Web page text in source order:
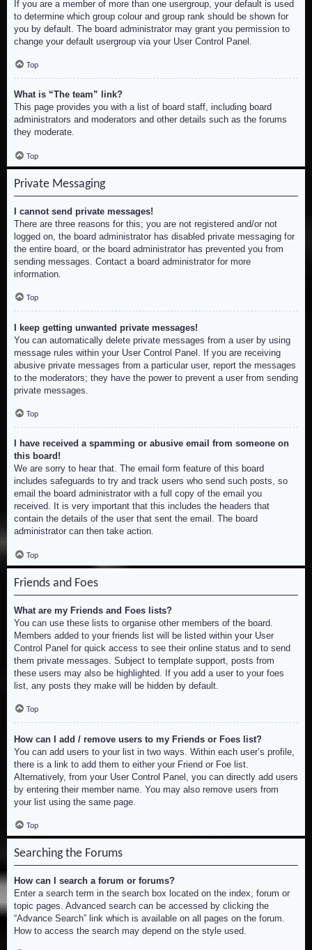
If you are a member of more than one usergroup, your default is used
to determine which group colour and group rank should be shown for
you by default. The board administrator may grant you permission to
change your default usergroup via your User Control Panel.
Top
What is “The team” link?
This page provides you with a list of board staff, including board
administrators and moderators and other details such as the forums
they moderate.
Top
Private Messaging
I cannot send private messages!
There are three reasons for this; you are not registered and/or not
logged on, the board administrator has disabled private messaging for
the entire board, or the board administrator has prevented you from
sending messages. Contact a board administrator for more
information.
Top
I keep getting unwanted private messages!
You can automatically delete private messages from a user by using
message rules within your User Control Panel. If you are receiving
abusive private messages from a particular user, report the messages
to the moderators; they have the power to prevent a user from sending
private messages.
Top
I have received a spamming or abusive email from someone on
this board!
We are sorry to hear that. The email form feature of this board
includes safeguards to try and track users who send such posts, so
email the board administrator with a full copy of the email you
received. It is very important that this includes the headers that
contain the details of the user that sent the email. The board
administrator can then take action.
Top
Friends and Foes
What are my Friends and Foes lists?
You can use these lists to organise other members of the board.
Members added to your friends list will be listed within your User
Control Panel for quick access to see their online status and to send
them private messages. Subject to template support, posts from
these users may also be highlighted. If you add a user to your foes
list, any posts they make will be hidden by default.
Top
How can I add / remove users to my Friends or Foes list?
You can add users to your list in two ways. Within each user’s profile,
there is a link to add them to either your Friend or Foe list.
Alternatively, from your User Control Panel, you can directly add users
by entering their member name. You may also remove users from
your list using the same page.
Top
Searching the Forums
How can I search a forum or forums?
Enter a search term in the search box located on the index, forum or
topic pages. Advanced search can be accessed by clicking the
“Advance Search” link which is available on all pages on the forum.
How to access the search may depend on the style used.